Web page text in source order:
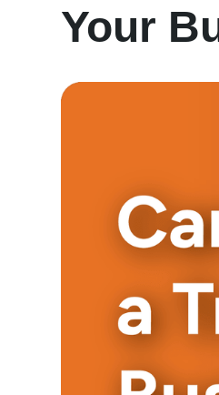
Your